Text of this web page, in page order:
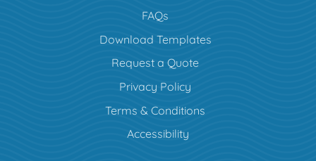
FAQs
Download Templates
Request a Quote
Privacy Policy
Terms & Conditions
Accessibility